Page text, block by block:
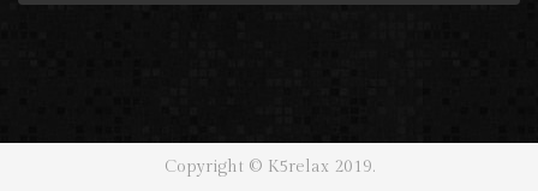
Copyright © K5relax 2019.